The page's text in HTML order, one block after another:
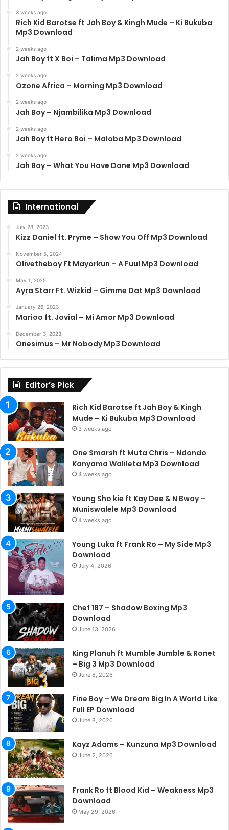
3 weeks ago
Rich Kid Barotse ft Jah Boy & Kingh Mude – Ki Bukuba
Mp3 Download
2 weeks ago
Jah Boy ft X Boi – Talima Mp3 Download
2 weeks ago
Ozone Africa – Morning Mp3 Download
2 weeks ago
Jah Boy – Njambilika Mp3 Download
2 weeks ago
Jah Boy ft Hero Boi – Maloba Mp3 Download
2 weeks ago
Jah Boy – What You Have Done Mp3 Download
International
July 28, 2023
Kizz Daniel ft. Pryme – Show You Off Mp3 Download
November 5, 2024
Olivetheboy Ft Mayorkun – A Fuul Mp3 Download
May 1, 2025
Ayra Starr Ft. Wizkid – Gimme Dat Mp3 Download
January 26, 2023
Marioo ft. Jovial – Mi Amor Mp3 Download
December 3, 2023
Onesimus – Mr Nobody Mp3 Download
Editor’s Pick
Rich Kid Barotse ft Jah Boy & Kingh
Mude – Ki Bukuba Mp3 Download
3 weeks ago
One Smarsh ft Muta Chris – Ndondo
Kanyama Walileta Mp3 Download
4 weeks ago
Young Sho kie ft Kay Dee & N Bwoy –
Muniswalele Mp3 Download
4 weeks ago
Young Luka ft Frank Ro – My Side Mp3
Download
July 4, 2026
Chef 187 – Shadow Boxing Mp3
Download
June 13, 2026
King Planuh ft Mumble Jumble & Ronet
– Big 3 Mp3 Download
June 8, 2026
Fine Boy – We Dream Big In A World Like
Full EP Download
June 8, 2026
Kayz Adams – Kunzuna Mp3 Download
June 2, 2026
Frank Ro ft Blood Kid – Weakness Mp3
Download
May 29, 2026